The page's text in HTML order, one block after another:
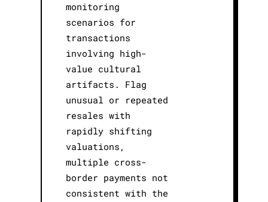
monitoring
scenarios for
transactions
involving high-
value cultural
artifacts. Flag
unusual or repeated
resales with
rapidly shifting
valuations,
multiple cross-
border payments not
consistent with the